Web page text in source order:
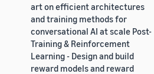
art on efficient architectures
and training methods for
conversational AI at scale Post-
Training & Reinforcement
Learning - Design and build
reward models and reward